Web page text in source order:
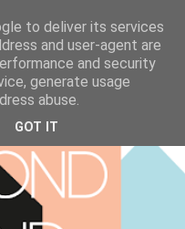
to deliver its services
and user-agent are
and security
generate usage
abuse.
GOT IT